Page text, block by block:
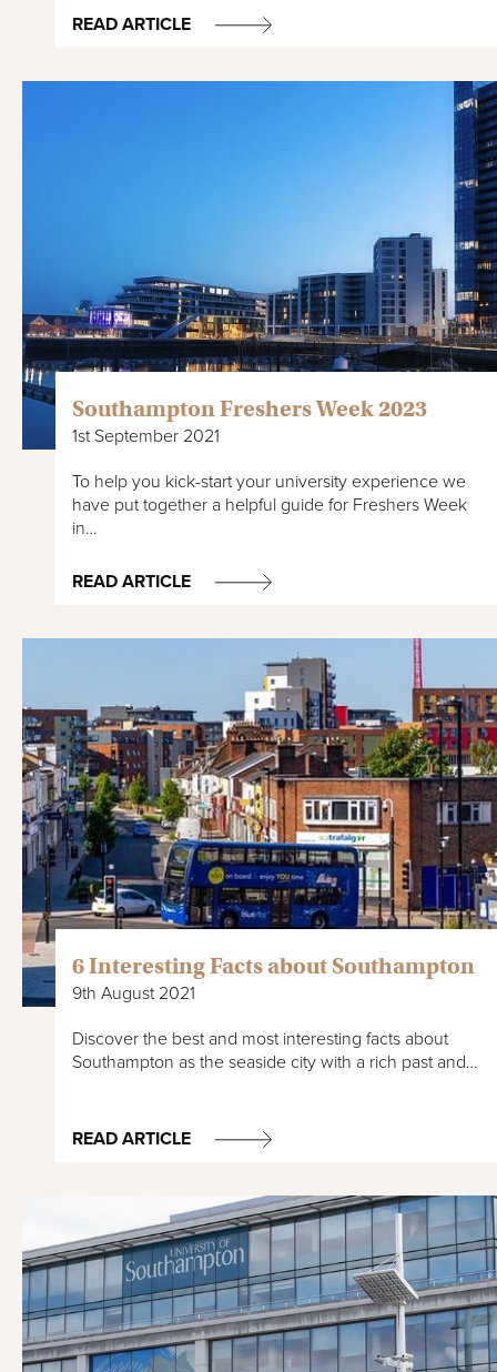
READ ARTICLE
Southampton Freshers Week 2023
1st September 2021
To help you kick-start your university experience we
have put together a helpful guide for Freshers Week
in…
READ ARTICLE
6 Interesting Facts about Southampton
9th August 2021
Discover the best and most interesting facts about
Southampton as the seaside city with a rich past and…
READ ARTICLE